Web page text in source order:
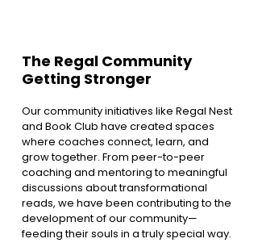
The Regal Community
Getting Stronger
Our community initiatives like Regal Nest
and Book Club have created spaces
where coaches connect, learn, and
grow together. From peer-to-peer
coaching and mentoring to meaningful
discussions about transformational
reads, we have been contributing to the
development of our community—
feeding their souls in a truly special way.